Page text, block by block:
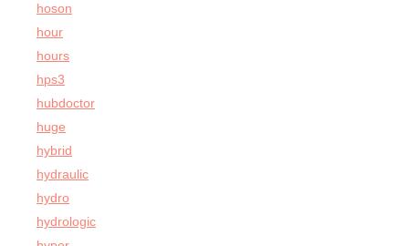
hoson
hour
hours
hps3
hubdoctor
huge
hybrid
hydraulic
hydro
hydrologic